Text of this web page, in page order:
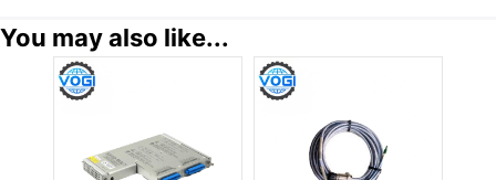
You may also like...